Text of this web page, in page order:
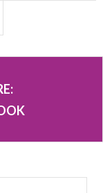
taken from
are